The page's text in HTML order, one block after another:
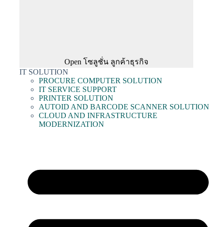
Open โซลูชั่น ลูกค้าธุรกิจ
IT SOLUTION
PROCURE COMPUTER SOLUTION
IT SERVICE SUPPORT
PRINTER SOLUTION
AUTOID AND BARCODE SCANNER SOLUTION
CLOUD AND INFRASTRUCTURE
MODERNIZATION